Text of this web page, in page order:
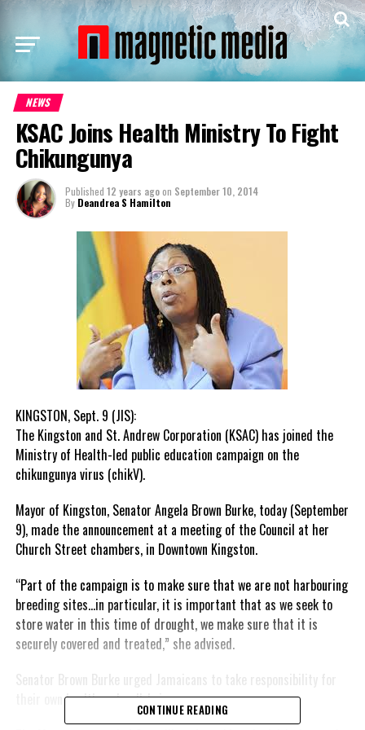
NEWS
KSAC Joins Health Ministry To Fight
Chikungunya
Published 12 years agoon September 10, 2014
By Deandrea S Hamilton
KINGSTON, Sept. 9 (JIS):
The Kingston and St. Andrew Corporation (KSAC) has joined the
Ministry of Health-led public education campaign on the
chikungunya virus (chikV).
Mayor of Kingston, Senator Angela Brown Burke, today (September
9), made the announcement at a meeting of the Council at her
Church Street chambers, in Downtown Kingston.
“Part of the campaign is to make sure that we are not harbouring
breeding sites…in particular, it is important that as we seek to
store water in this time of drought, we make sure that it is
securely covered and treated,” she advised.
Senator Brown Burke urged Jamaicans to take responsibility for
their own health and well-being.
CONTINUE READING